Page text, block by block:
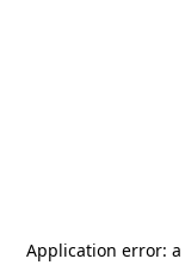
Application error: a